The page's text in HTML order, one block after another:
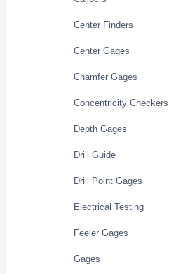
Center Finders
Center Gages
Chamfer Gages
Concentricity Checkers
Depth Gages
Drill Guide
Drill Point Gages
Electrical Testing
Feeler Gages
Gages